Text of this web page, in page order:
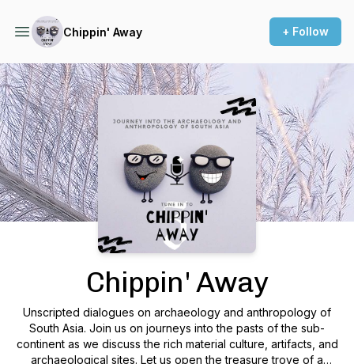
Chippin' Away + Follow
Podcast Background Image
Chippin' Away
Unscripted dialogues on archaeology and anthropology of
South Asia. Join us on journeys into the pasts of the sub-
continent as we discuss the rich material culture, artifacts, and
archaeological sites. Let us open the treasure trove of a